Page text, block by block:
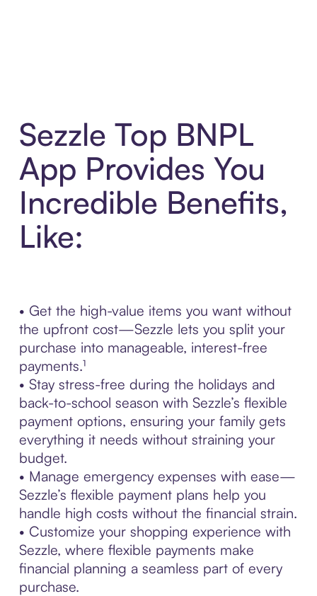
Sezzle Top BNPL
App Provides You
Incredible Benefits,
Like:
• Get the high-value items you want without
the upfront cost—Sezzle lets you split your
purchase into manageable, interest-free
payments.¹
• Stay stress-free during the holidays and
back-to-school season with Sezzle’s flexible
payment options, ensuring your family gets
everything it needs without straining your
budget.
• Manage emergency expenses with ease—
Sezzle’s flexible payment plans help you
handle high costs without the financial strain.
• Customize your shopping experience with
Sezzle, where flexible payments make
financial planning a seamless part of every
purchase.